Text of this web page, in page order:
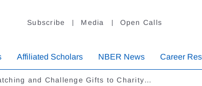
Subscribe Media Open Calls
Affiliated Scholars NBER News Career
and Challenge Gifts to Charity…